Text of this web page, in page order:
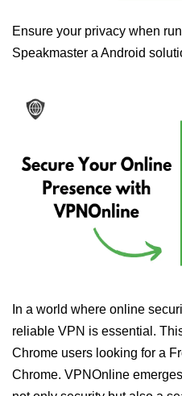
Ensure your privacy when
Speakmaster a Android
In a world where online
reliable VPN is essential.
Chrome users looking for a
Chrome. VPNOnline